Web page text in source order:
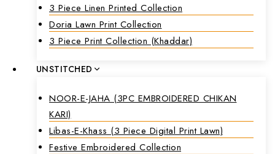
3 Piece Linen Printed Collection
Doria Lawn Print Collection
3 Piece Print Collection (Khaddar)
UNSTITCHED
NOOR-E-JAHA (3PC EMBROIDERED CHIKAN
KARI)
Libas-E-Khass (3 Piece Digital Print Lawn)
Festive Embroidered Collection